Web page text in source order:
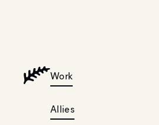
Work
Allies